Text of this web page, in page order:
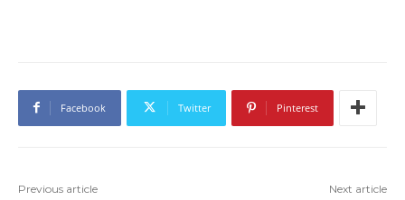
Facebook Twitter Pinterest
Previous article Next article